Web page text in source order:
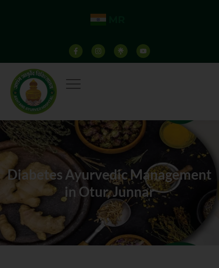
Diabetes Ayurvedic Management
in Otur, Junnar